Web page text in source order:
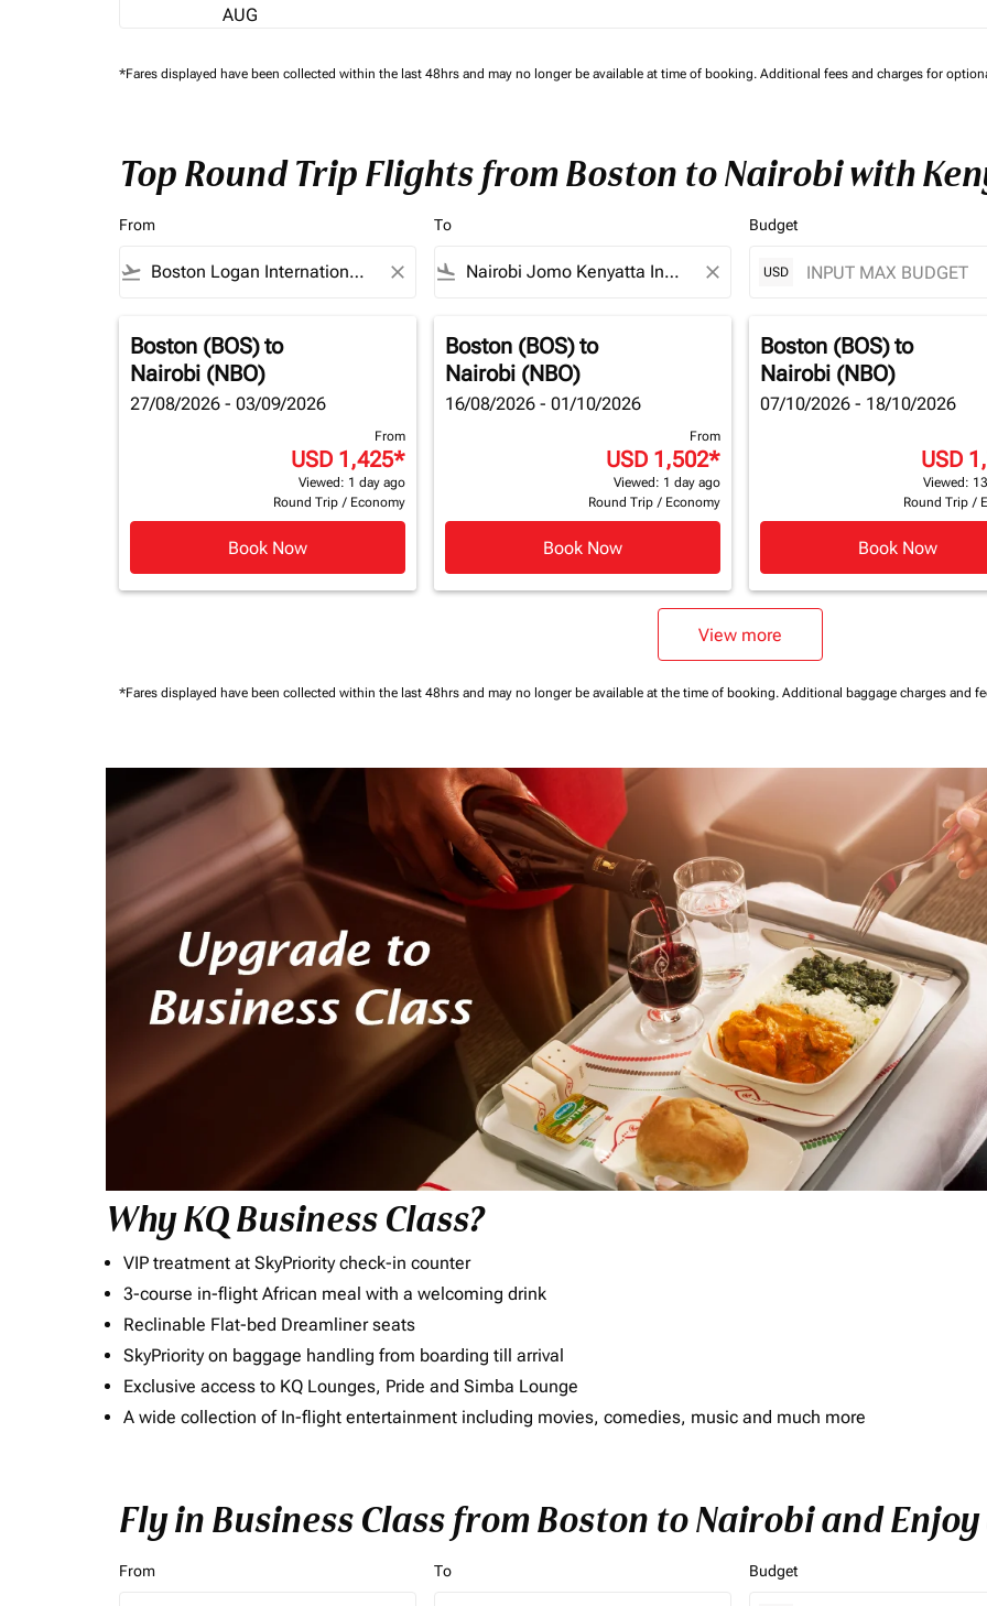
AUG
*Fares displayed have been collected within the last 48hrs and may no longer be available at time of booking. Additional fees and charges for
Top Round Trip Flights from Boston to Nairobi with
From
flight_takeoff close
To
flight_land close
Budget
USD
Boston (BOS)to
Nairobi (NBO)
27/08/2026 - 03/09/2026
From
USD 1,425*
Viewed: 1 day ago
Round Trip / Economy
Book Now
Boston (BOS)to
Nairobi (NBO)
16/08/2026 - 01/10/2026
From
USD 1,502*
Viewed: 1 day ago
Round Trip / Economy
Book Now
Boston (BOS)to
Nairobi (NBO)
07/10/2026 - 18/10/2026
USD
Viewed:
Round Trip /
Book Now
View more
*Fares displayed have been collected within the last 48hrs and may no longer be available at the time of booking. Additional baggage charges and
Why KQ Business Class?
VIP treatment at SkyPriority check-in counter
3-course in-flight African meal with a welcoming drink
Reclinable Flat-bed Dreamliner seats
SkyPriority on baggage handling from boarding till arrival
Exclusive access to KQ Lounges, Pride and Simba Lounge
A wide collection of In-flight entertainment including movies, comedies, music and much more
Fly in Business Class from Boston to Nairobi and
From To Budget